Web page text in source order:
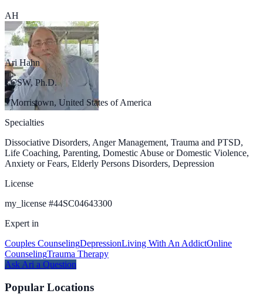
AH
Ari Hahn
LCSW, Ph.D.
Morristown, United States of America
Specialties
Dissociative Disorders, Anger Management, Trauma and PTSD,
Life Coaching, Parenting, Domestic Abuse or Domestic Violence,
Anxiety or Fears, Elderly Persons Disorders, Depression
License
my_license #44SC04643300
Expert in
Couples CounselingDepressionLiving With An AddictOnline
CounselingTrauma Therapy
AskAri a Question
Popular Locations